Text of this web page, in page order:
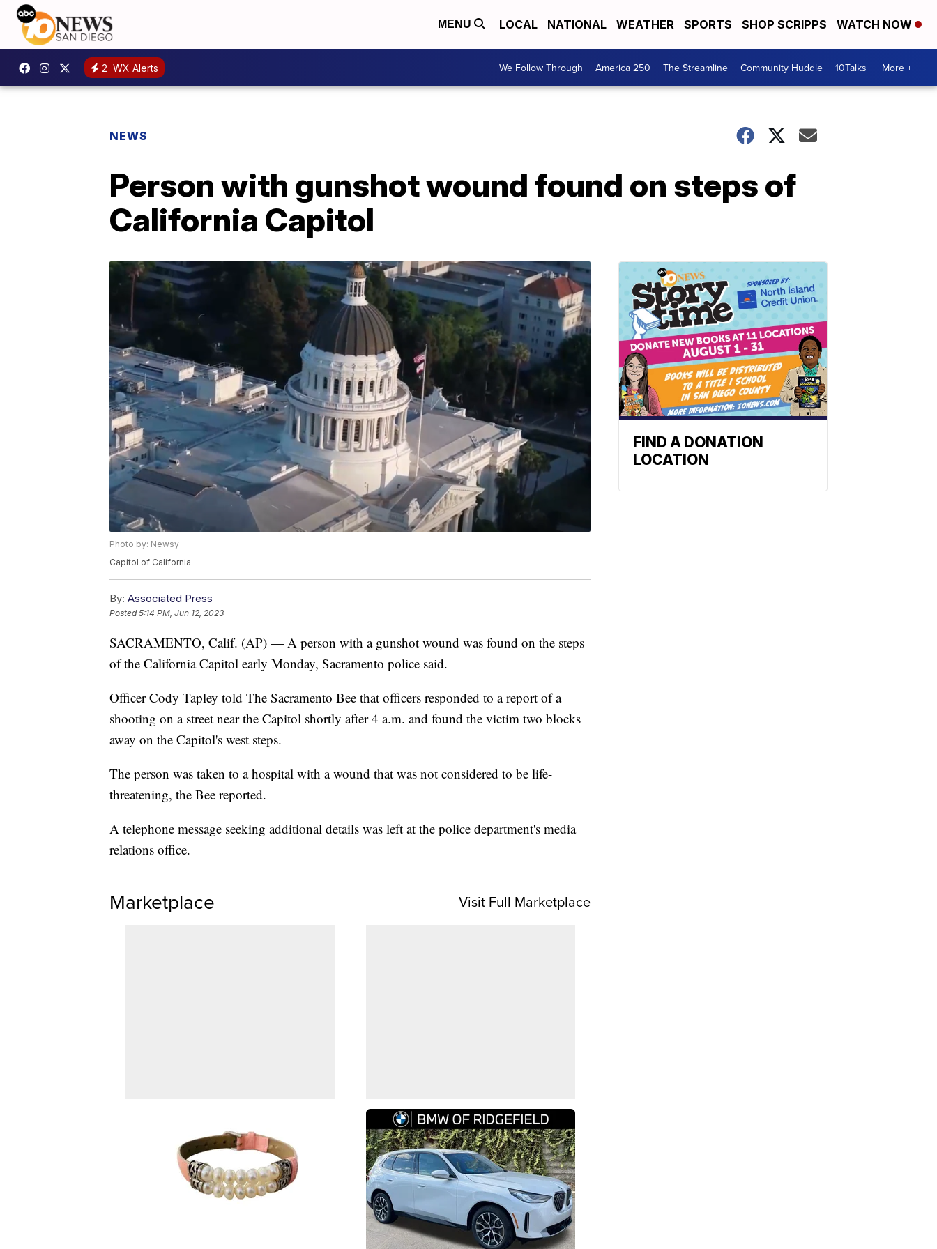
MENU LOCAL NATIONAL WEATHER SPORTS SHOP SCRIPPS WATCH NOW
2 WX Alerts We Follow Through America 250 The Streamline Community Huddle 10Talks More +
NEWS
Person with gunshot wound found on steps of
California Capitol
Photo by: Newsy
Capitol of California
By: Associated Press
Posted5:14 PM, Jun 12, 2023
SACRAMENTO, Calif. (AP) — A person with a gunshot wound was found on the steps
of the California Capitol early Monday, Sacramento police said.
Officer Cody Tapley told The Sacramento Bee that officers responded to a report of a
shooting on a street near the Capitol shortly after 4 a.m. and found the victim two blocks
away on the Capitol's west steps.
The person was taken to a hospital with a wound that was not considered to be life-
threatening, the Bee reported.
A telephone message seeking additional details was left at the police department's media
relations office.
Marketplace Visit Full Marketplace
FIND A DONATION
LOCATION